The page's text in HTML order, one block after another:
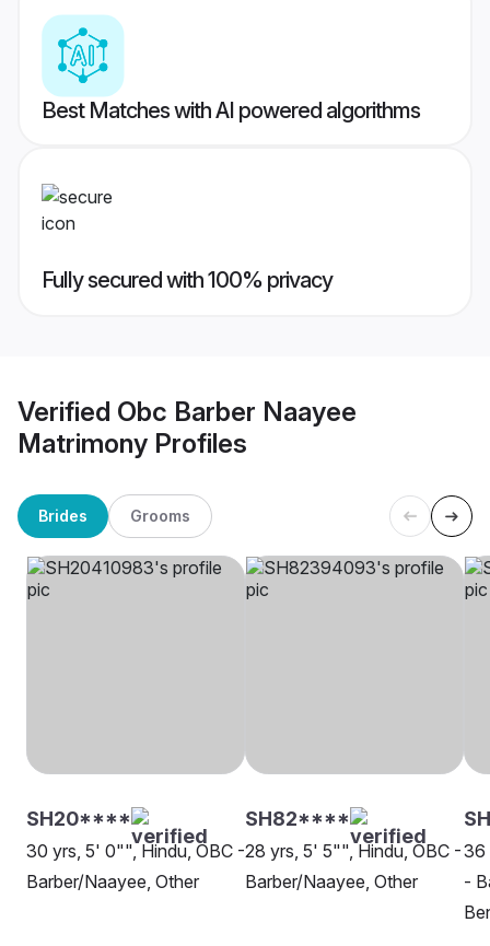
Best Matches with AI powered algorithms
Fully secured with 100% privacy
Verified Obc Barber Naayee
Matrimony Profiles
Brides Grooms
SH20****
30 yrs, 5' 0"", Hindu, OBC -
Barber/Naayee, Other
SH82****
28 yrs, 5' 5"", Hindu, OBC -
Barber/Naayee, Other
36
-